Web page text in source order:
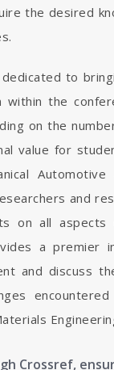
the desired
to
the
on the
value for
Automotive
and
on all aspects
a premier
and discuss
Crossref,